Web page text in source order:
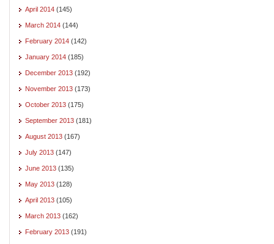
April 2014 (145)
March 2014 (144)
February 2014 (142)
January 2014 (185)
December 2013 (192)
November 2013 (173)
October 2013 (175)
September 2013 (181)
August 2013 (167)
July 2013 (147)
June 2013 (135)
May 2013 (128)
April 2013 (105)
March 2013 (162)
February 2013 (191)